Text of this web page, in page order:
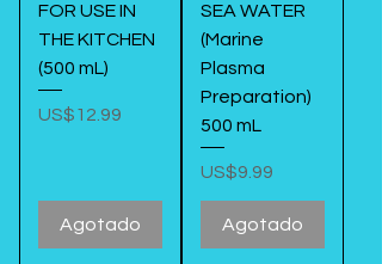
FOR USE IN
THE KITCHEN
(500 mL)
Precio
US$12.99
Agotado
SEA WATER
(Marine
Plasma
Preparation)
500 mL
Precio
US$9.99
Agotado